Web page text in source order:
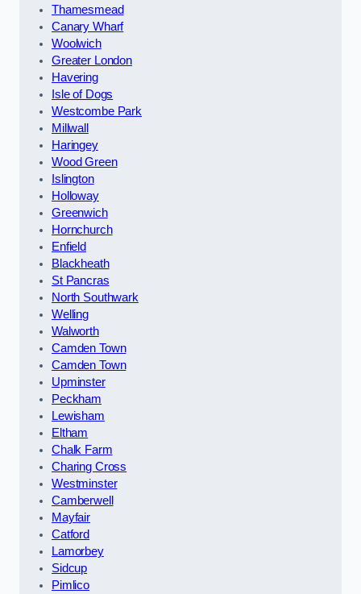
Thamesmead
Canary Wharf
Woolwich
Greater London
Havering
Isle of Dogs
Westcombe Park
Millwall
Haringey
Wood Green
Islington
Holloway
Greenwich
Hornchurch
Enfield
Blackheath
St Pancras
North Southwark
Welling
Walworth
Camden Town
Camden Town
Upminster
Peckham
Lewisham
Eltham
Chalk Farm
Charing Cross
Westminster
Camberwell
Mayfair
Catford
Lamorbey
Sidcup
Pimlico